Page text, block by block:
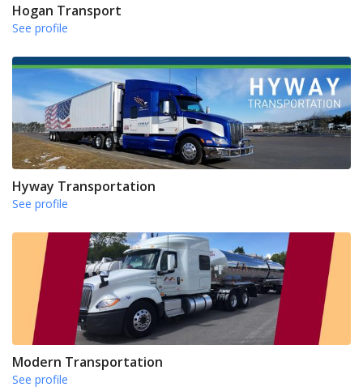
Hogan Transport
See profile
Hyway Transportation
See profile
Modern Transportation
See profile